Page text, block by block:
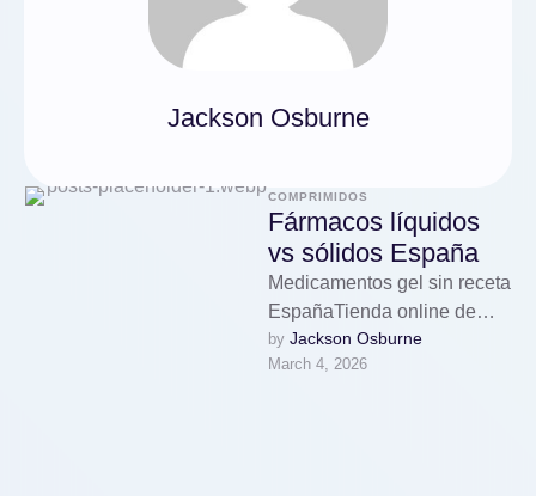
Jackson Osburne
COMPRIMIDOS
Fármacos líquidos
vs sólidos España
Medicamentos gel sin receta
EspañaTienda online de
medicamentos con envío a
EspañaNuestra farmacia
by Jackson Osburne
March 4, 2026